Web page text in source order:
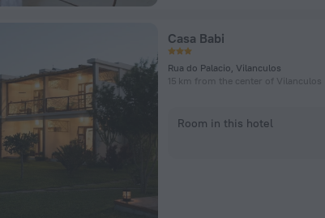
Casa Babi
Rua do Palacio, Vilanculos
15 km from the center of Vilanculos
Room in this hotel